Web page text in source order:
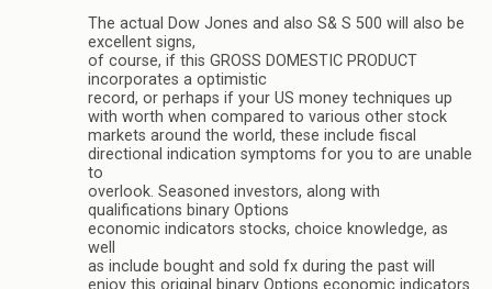
The actual Dow Jones and also S& S 500 will also be
excellent signs,
of course, if this GROSS DOMESTIC PRODUCT
incorporates a optimistic
record, or perhaps if your US money techniques up
with worth when compared to various other stock
markets around the world, these include fiscal
directional indication symptoms for you to are unable
to
overlook. Seasoned investors, along with
qualifications binary Options
economic indicators stocks, choice knowledge, as
well
as include bought and sold fx during the past will